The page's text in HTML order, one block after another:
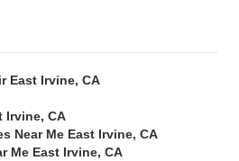
East Irvine, CA
Irvine, CA
Near Me East Irvine, CA
Me East Irvine, CA